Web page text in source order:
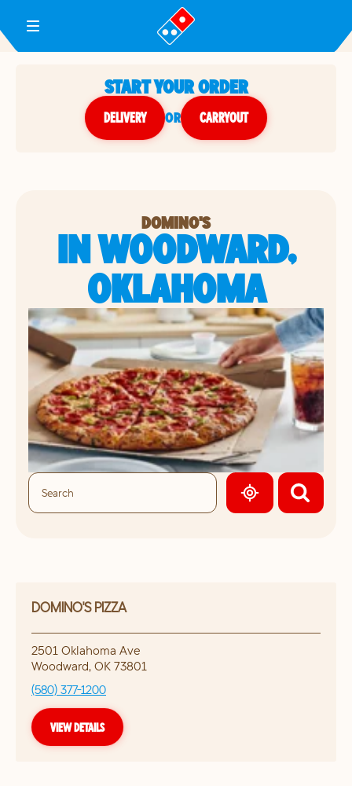
Toggle Header Menu
START YOUR ORDER
DELIVERY or CARRYOUT
DOMINO'S
IN WOODWARD,
OKLAHOMA
GEOLOCATE.
DOMINO'S PIZZA
2501 Oklahoma Ave
Woodward, OK 73801
(580) 377-1200
VIEW DETAILS